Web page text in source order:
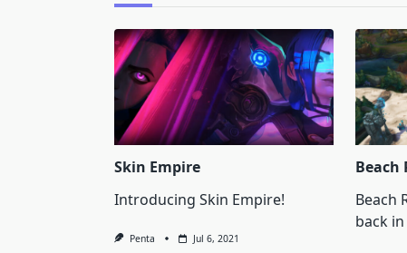
Skin Empire
Introducing Skin Empire!
Penta Jul 6, 2021
Beach
Beach
back in